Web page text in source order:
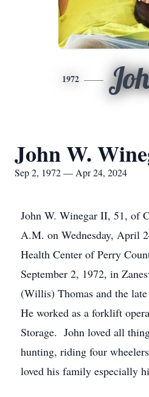
1972
John W.
Sep 2, 1972 — Apr 24, 2024
John W. Winegar II, 51, of
A.M. on Wednesday, April
Health Center of Perry
September 2, 1972, in
(Willis) Thomas and the
He worked as a forklift
Storage. John loved all
hunting, riding four
loved his family especially